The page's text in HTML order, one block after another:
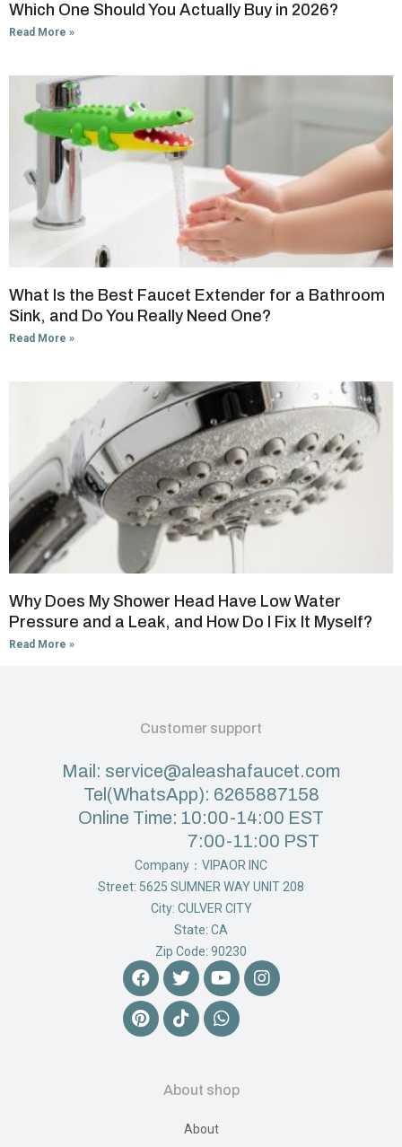
Which One Should You Actually Buy in 2026?
Read More »
What Is the Best Faucet Extender for a Bathroom
Sink, and Do You Really Need One?
Read More »
Why Does My Shower Head Have Low Water
Pressure and a Leak, and How Do I Fix It Myself?
Read More »
Customer support
Mail: service@aleashafaucet.com
Tel(WhatsApp): 6265887158
Online Time: 10:00-14:00 EST
7:00-11:00 PST
Company：VIPAOR INC
Street: 5625 SUMNER WAY UNIT 208
City: CULVER CITY
State: CA
Zip Code: 90230
About shop
About